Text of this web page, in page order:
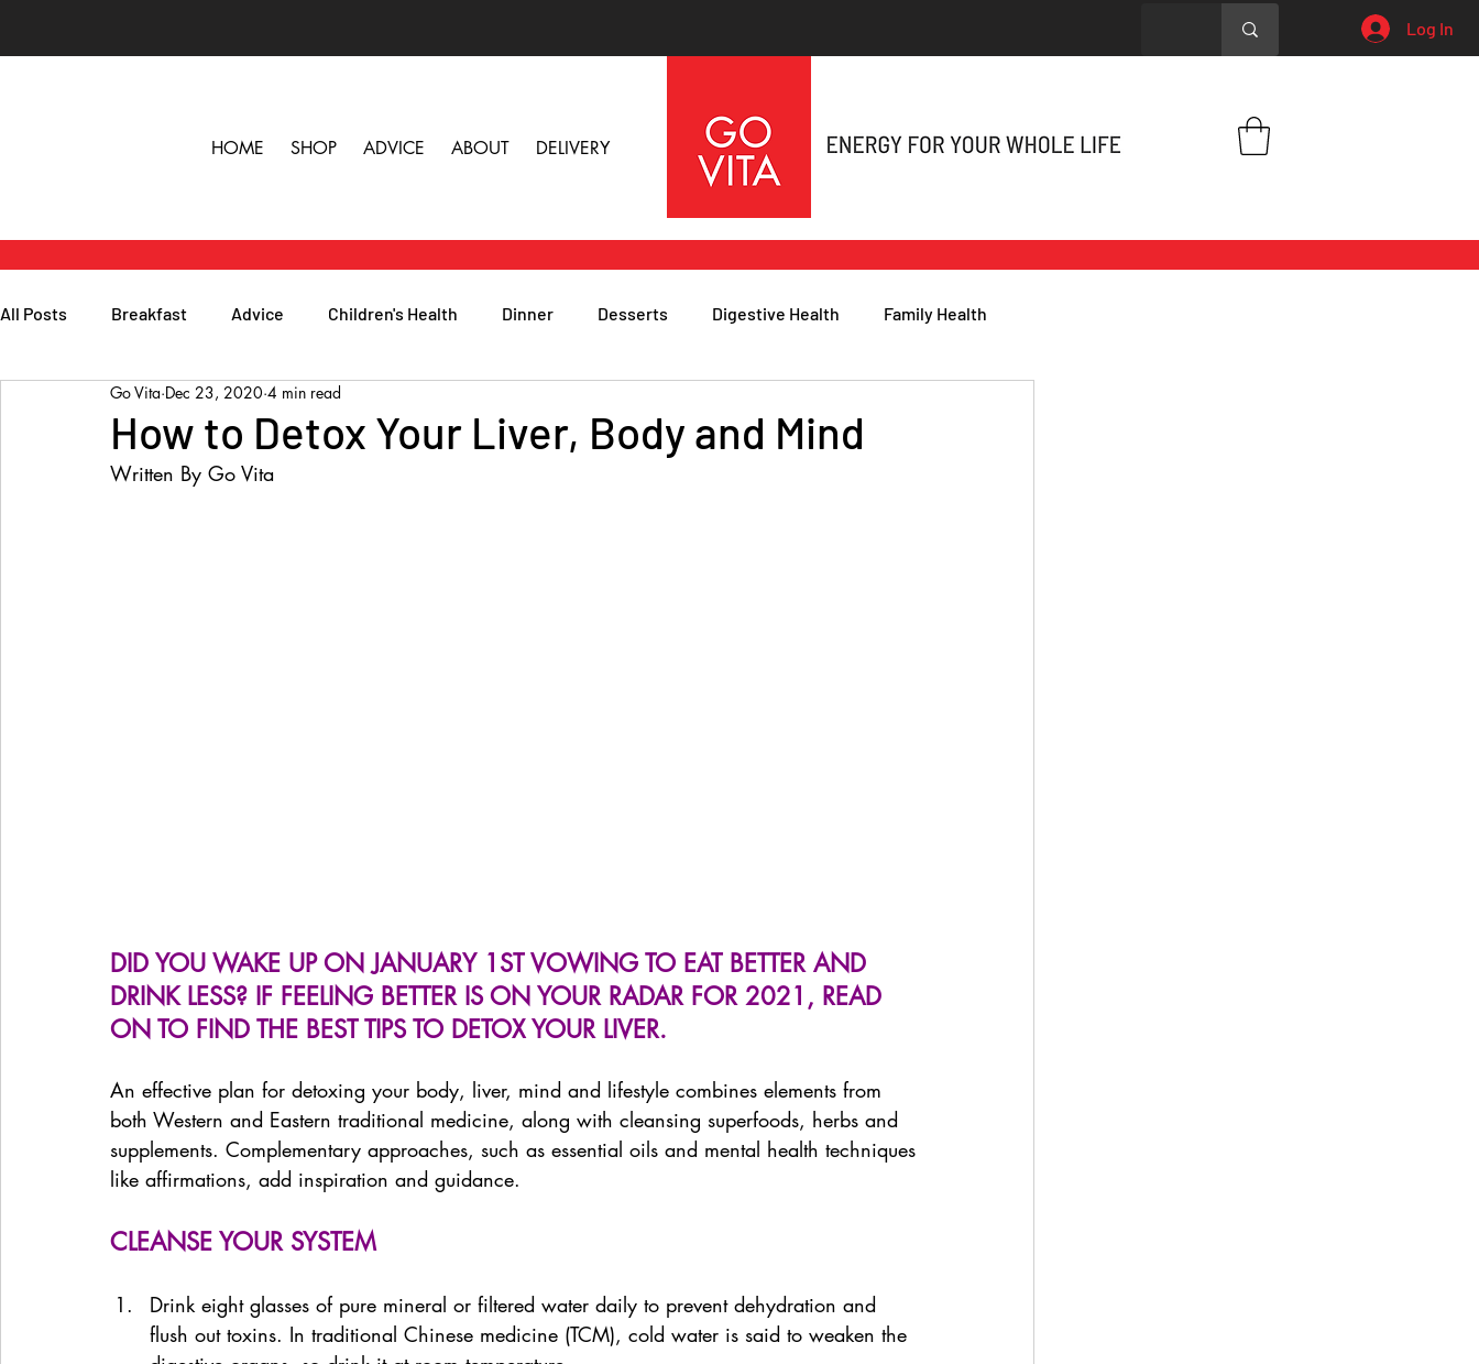
Log In
HOME SHOP ADVICE ABOUT DELIVERY
All Posts Breakfast Advice Children's Health Dinner Desserts Digestive Health Family Health
Herbs, Vitamins & Minerals General Health
Popular Reads People
How to Detox Your Liver, Body and Mind
Go Vita Dec 23, 2020 4 min read
Written By Go Vita
DID YOU WAKE UP ON JANUARY 1ST VOWING TO EAT BETTER AND
DRINK LESS? IF FEELING BETTER IS ON YOUR RADAR FOR 2021, READ
ON TO FIND THE BEST TIPS TO DETOX YOUR LIVER.
An effective plan for detoxing your body, liver, mind and lifestyle combines elements from
both Western and Eastern traditional medicine, along with cleansing superfoods, herbs and
supplements. Complementary approaches, such as essential oils and mental health techniques
like affirmations, add inspiration and guidance.
CLEANSE YOUR SYSTEM
Drink eight glasses of pure mineral or filtered water daily to prevent dehydration and
flush out toxins. In traditional Chinese medicine (TCM), cold water is said to weaken the